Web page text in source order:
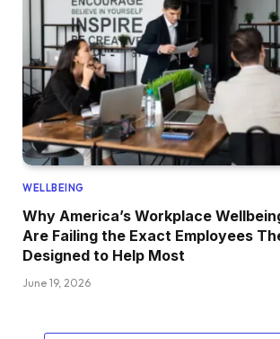
WELLBEING
Why America’s Workplace
Are Failing the Exact Employees
Designed to Help Most
June 19, 2026